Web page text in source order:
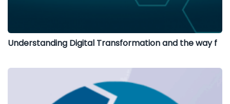
Understanding Digital Transformation and the way f